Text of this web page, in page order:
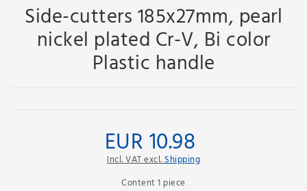
Side-cutters 185x27mm, pearl
nickel plated Cr-V, Bi color
Plastic handle
EUR 10.98
Incl. VAT excl.Shipping
Content1 piece